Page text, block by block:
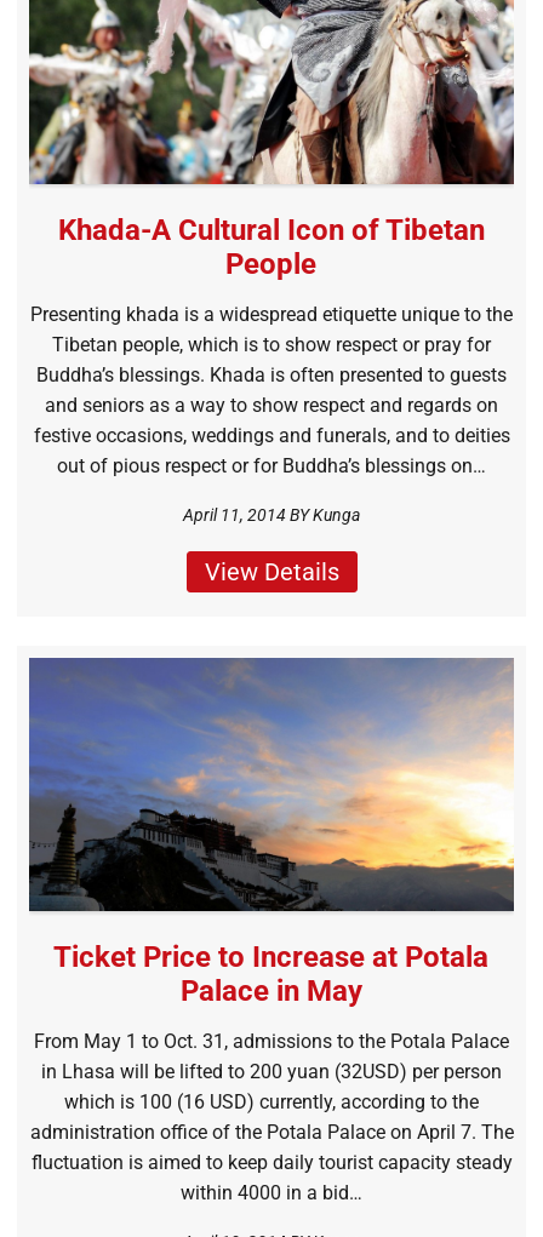
Khada-A Cultural Icon of Tibetan
People
Presenting khada is a widespread etiquette unique to the
Tibetan people, which is to show respect or pray for
Buddha’s blessings. Khada is often presented to guests
and seniors as a way to show respect and regards on
festive occasions, weddings and funerals, and to deities
out of pious respect or for Buddha’s blessings on…
April 11, 2014 BYKunga
View Details
Ticket Price to Increase at Potala
Palace in May
From May 1 to Oct. 31, admissions to the Potala Palace
in Lhasa will be lifted to 200 yuan (32USD) per person
which is 100 (16 USD) currently, according to the
administration office of the Potala Palace on April 7. The
fluctuation is aimed to keep daily tourist capacity steady
within 4000 in a bid…